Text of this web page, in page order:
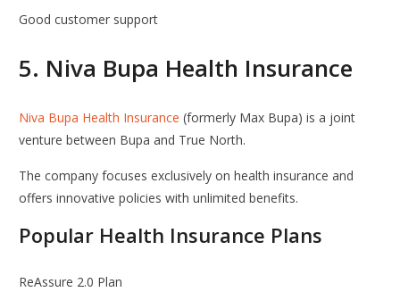
Good customer support
5. Niva Bupa Health Insurance
Niva Bupa Health Insurance (formerly Max Bupa) is a joint
venture between Bupa and True North.
The company focuses exclusively on health insurance and
offers innovative policies with unlimited benefits.
Popular Health Insurance Plans
ReAssure 2.0 Plan